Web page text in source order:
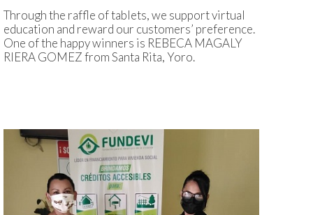
Through the raffle of tablets, we support virtual
education and reward our customers’ preference.
One of the happy winners is REBECA MAGALY
RIERA GOMEZ from Santa Rita, Yoro.